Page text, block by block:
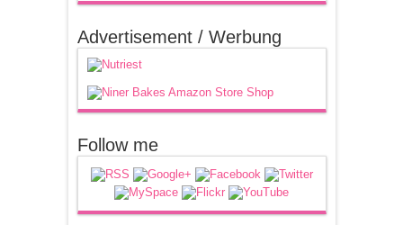
Advertisement / Werbung
Follow me